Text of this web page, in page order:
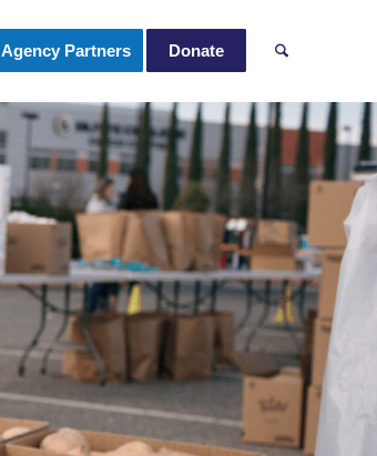
Agency Partners Donate